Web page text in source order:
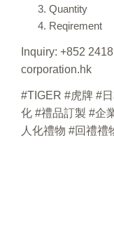
Quantity
Reqirement
Inquiry: +852
corporation.hk
#TIGER #虎牌 #
化 #禮品訂製 #企
人化禮物 #回禮禮